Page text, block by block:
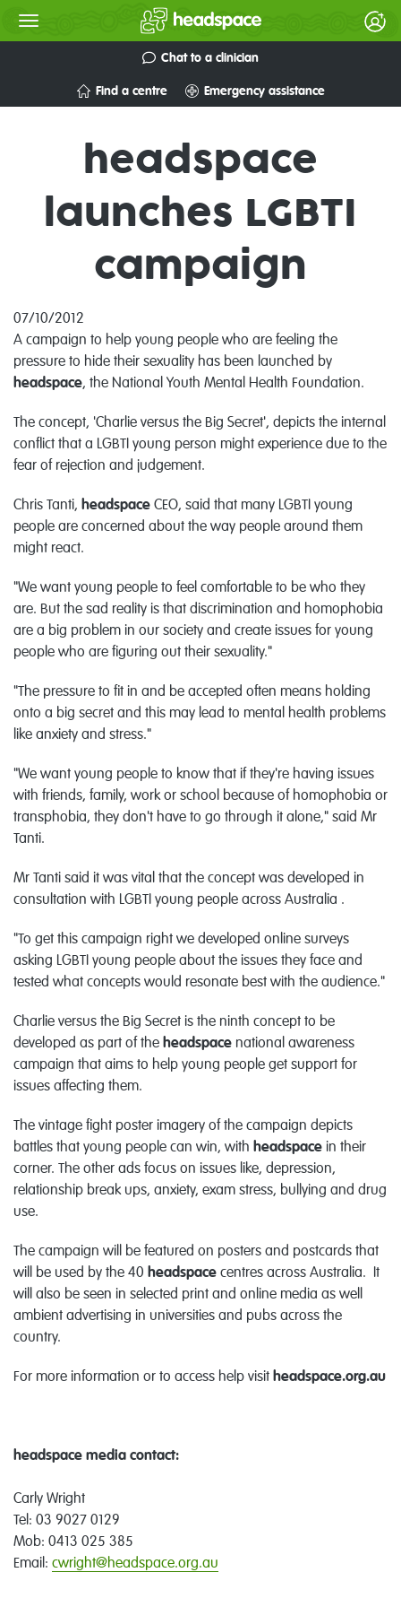
Chat to a clinician
Find a centre Emergency assistance
headspace
launches LGBTI
campaign
07/10/2012
A campaign to help young people who are feeling the
pressure to hide their sexuality has been launched by
headspace, the National Youth Mental Health Foundation.
The concept, 'Charlie versus the Big Secret', depicts the internal
conflict that a LGBTI young person might experience due to the
fear of rejection and judgement.
Chris Tanti, headspace CEO, said that many LGBTI young
people are concerned about the way people around them
might react.
"We want young people to feel comfortable to be who they
are. But the sad reality is that discrimination and homophobia
are a big problem in our society and create issues for young
people who are figuring out their sexuality."
"The pressure to fit in and be accepted often means holding
onto a big secret and this may lead to mental health problems
like anxiety and stress."
"We want young people to know that if they're having issues
with friends, family, work or school because of homophobia or
transphobia, they don't have to go through it alone," said Mr
Tanti.
Mr Tanti said it was vital that the concept was developed in
consultation with LGBTI young people across Australia .
"To get this campaign right we developed online surveys
asking LGBTI young people about the issues they face and
tested what concepts would resonate best with the audience."
Charlie versus the Big Secret is the ninth concept to be
developed as part of the headspace national awareness
campaign that aims to help young people get support for
issues affecting them.
The vintage fight poster imagery of the campaign depicts
battles that young people can win, with headspace in their
corner. The other ads focus on issues like, depression,
relationship break ups, anxiety, exam stress, bullying and drug
use.
The campaign will be featured on posters and postcards that
will be used by the 40 headspace centres across Australia. It
will also be seen in selected print and online media as well
ambient advertising in universities and pubs across the
country.
For more information or to access help visit headspace.org.au
headspace media contact:
Carly Wright
Tel: 03 9027 0129
Mob: 0413 025 385
Email: cwright@headspace.org.au